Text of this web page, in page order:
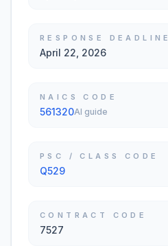
RESPONSE DEADLINE
April 22, 2026
NAICS CODE
561320AI guide
PSC / CLASS CODE
Q529
CONTRACT CODE
7527